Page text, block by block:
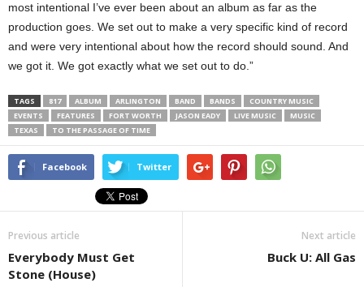
most intentional I’ve ever been about an album as far as the
production goes. We set out to make a very specific kind of record
and were very intentional about how the record should sound. And
we got it. We got exactly what we set out to do.”
TAGS 817 ALBUM ARLINGTON BAND BANDS
COUNTRY MUSIC
EVENTS
FEATURES FORT WORTH JASON EADY LIVE MUSIC
MUSIC
TEXAS
TO THE PASSAGE OF TIME
Facebook Twitter
Previous article
Everybody Must Get
Stone (House)
Next article
Buck U: All Gas